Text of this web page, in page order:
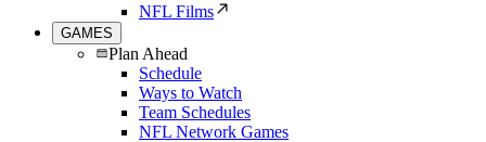
NFL Films
GAMES
Plan Ahead
Schedule
Ways to Watch
Team Schedules
NFL Network Games